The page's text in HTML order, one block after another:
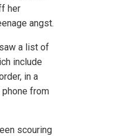
her
angst.
a list of
include
in a
phone from
scouring